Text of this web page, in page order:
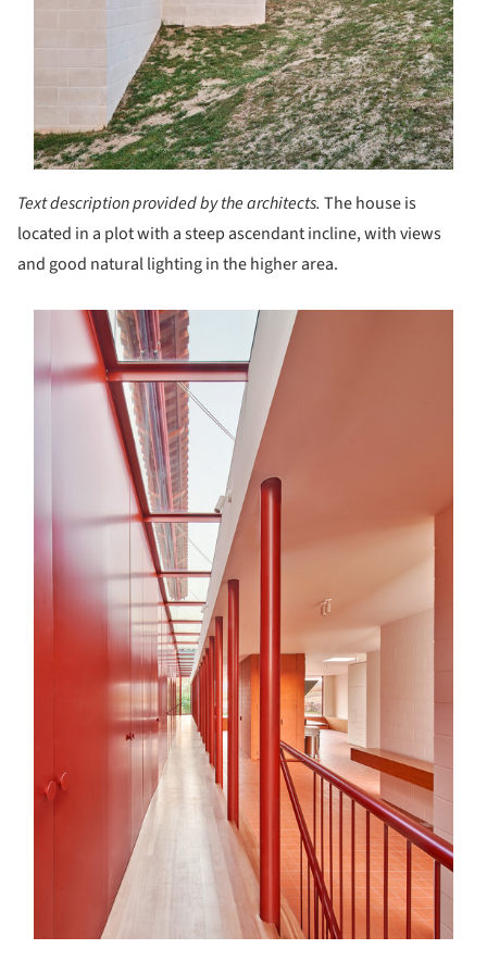
Text description provided by the architects. The house is
located in a plot with a steep ascendant incline, with views
and good natural lighting in the higher area.